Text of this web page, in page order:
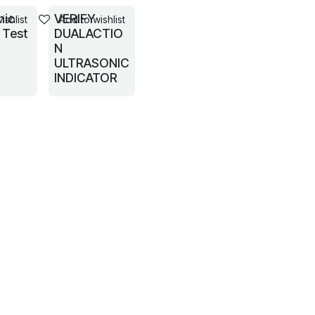
Test
VERIFY
DUALACTIO
N
ULTRASONIC
INDICATOR
Add to wishlist